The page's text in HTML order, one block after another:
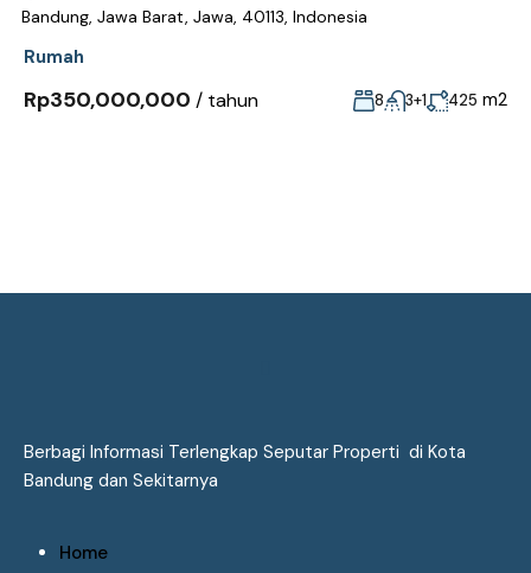
Bandung, Jawa Barat, Jawa, 40113, Indonesia
Rumah
Rp350,000,000 / tahun 8 3+1 425 m2
Berbagi Informasi Terlengkap Seputar Properti di Kota
Bandung dan Sekitarnya
Home